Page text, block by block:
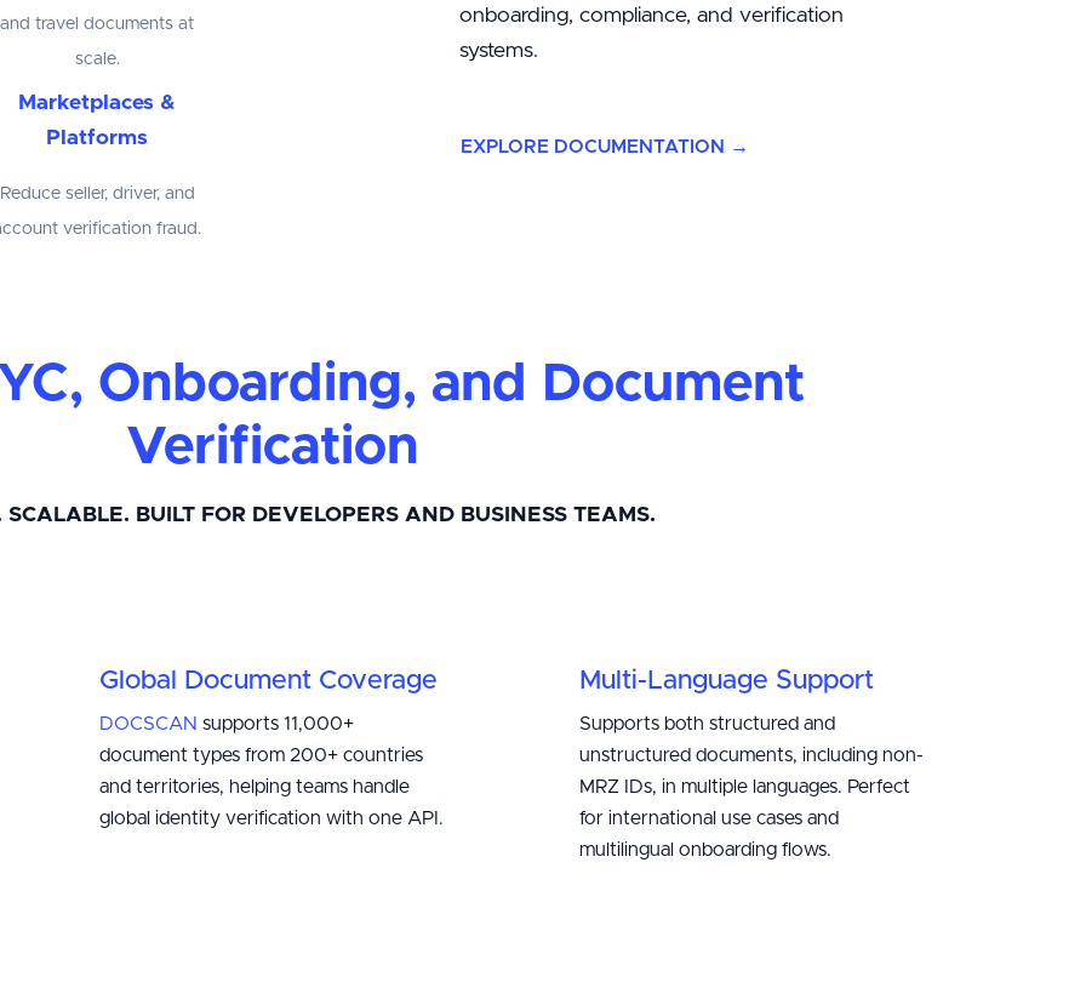
and travel documents at
scale.
Marketplaces &
Platforms
Reduce seller, driver, and
verification fraud.
onboarding, compliance, and verification
systems.
EXPLORE DOCUMENTATION →
Onboarding, and Document
Verification
SCALABLE. BUILT FOR DEVELOPERS AND BUSINESS TEAMS.
Global Document Coverage
DOCSCAN supports 11,000+
document types from 200+ countries
and territories, helping teams handle
global identity verification with one API.
Multi-Language Support
Supports both structured and
unstructured documents, including non-
MRZ IDs, in multiple languages. Perfect
for international use cases and
multilingual onboarding flows.